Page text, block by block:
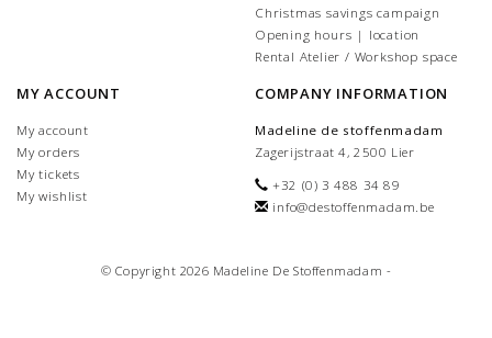
Christmas savings campaign
Opening hours | location
Rental Atelier / Workshop space
MY ACCOUNT
My account
My orders
My tickets
My wishlist
COMPANY INFORMATION
Madeline de stoffenmadam
Zagerijstraat 4, 2500 Lier
+32 (0) 3 488 34 89
info@destoffenmadam.be
© Copyright 2026 Madeline De Stoffenmadam -